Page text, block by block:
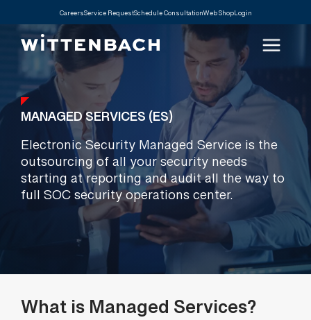
CareersService RequestSchedule ConsultationWeb ShopLogin
MANAGED SERVICES (ES)
Electronic Security Managed Service is the
outsourcing of all your security needs
starting at reporting and audit all the way to
full SOC security operations center.
What is Managed Services?